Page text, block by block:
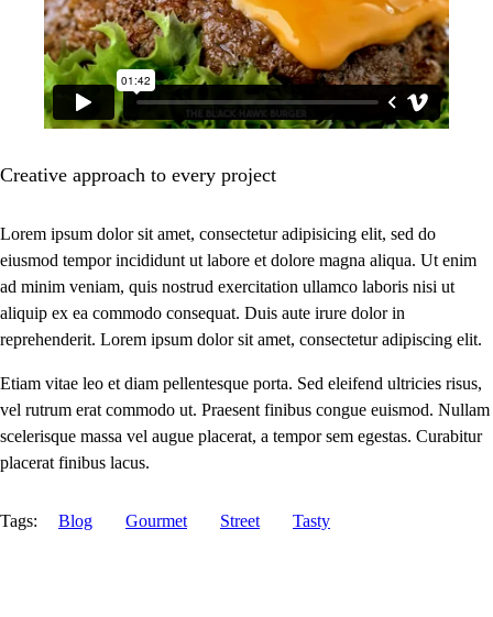
Creative approach to every project
Lorem ipsum dolor sit amet, consectetur adipisicing elit, sed do
eiusmod tempor incididunt ut labore et dolore magna aliqua. Ut enim
ad minim veniam, quis nostrud exercitation ullamco laboris nisi ut
aliquip ex ea commodo consequat. Duis aute irure dolor in
reprehenderit. Lorem ipsum dolor sit amet, consectetur adipiscing elit.
Etiam vitae leo et diam pellentesque porta. Sed eleifend ultricies risus,
vel rutrum erat commodo ut. Praesent finibus congue euismod. Nullam
scelerisque massa vel augue placerat, a tempor sem egestas. Curabitur
placerat finibus lacus.
Tags: Blog Gourmet Street Tasty